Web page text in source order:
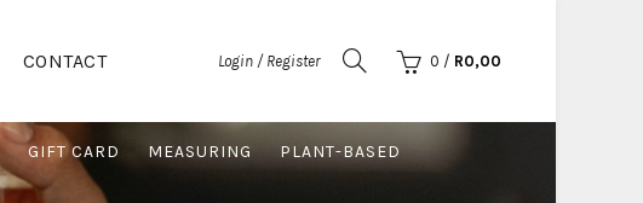
CONTACT Login / Register 0 / R0,00
GIFT CARD MEASURING PLANT-BASED